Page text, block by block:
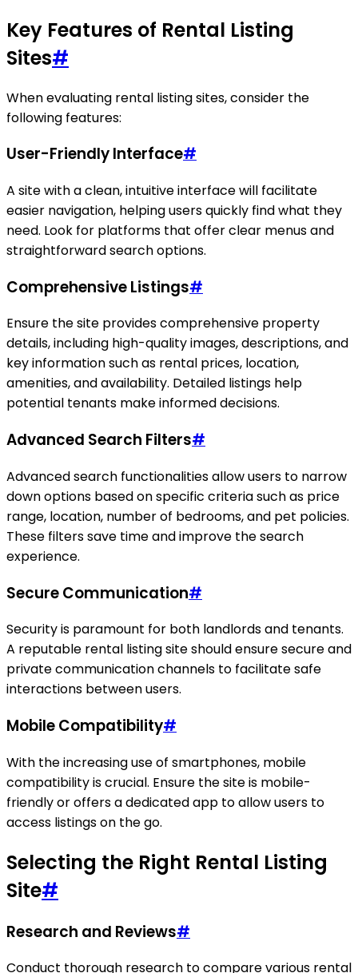
Key Features of Rental Listing
Sites#
When evaluating rental listing sites, consider the
following features:
User-Friendly Interface#
A site with a clean, intuitive interface will facilitate
easier navigation, helping users quickly find what they
need. Look for platforms that offer clear menus and
straightforward search options.
Comprehensive Listings#
Ensure the site provides comprehensive property
details, including high-quality images, descriptions, and
key information such as rental prices, location,
amenities, and availability. Detailed listings help
potential tenants make informed decisions.
Advanced Search Filters#
Advanced search functionalities allow users to narrow
down options based on specific criteria such as price
range, location, number of bedrooms, and pet policies.
These filters save time and improve the search
experience.
Secure Communication#
Security is paramount for both landlords and tenants.
A reputable rental listing site should ensure secure and
private communication channels to facilitate safe
interactions between users.
Mobile Compatibility#
With the increasing use of smartphones, mobile
compatibility is crucial. Ensure the site is mobile-
friendly or offers a dedicated app to allow users to
access listings on the go.
Selecting the Right Rental Listing
Site#
Research and Reviews#
Conduct thorough research to compare various rental